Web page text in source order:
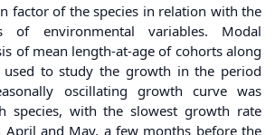
factor of the species in relation with the
of environmental variables. Modal
of mean length-at-age of cohorts along
to study the growth in the period
oscillating growth curve was
species, with the slowest growth rate
April and May, a few months before the